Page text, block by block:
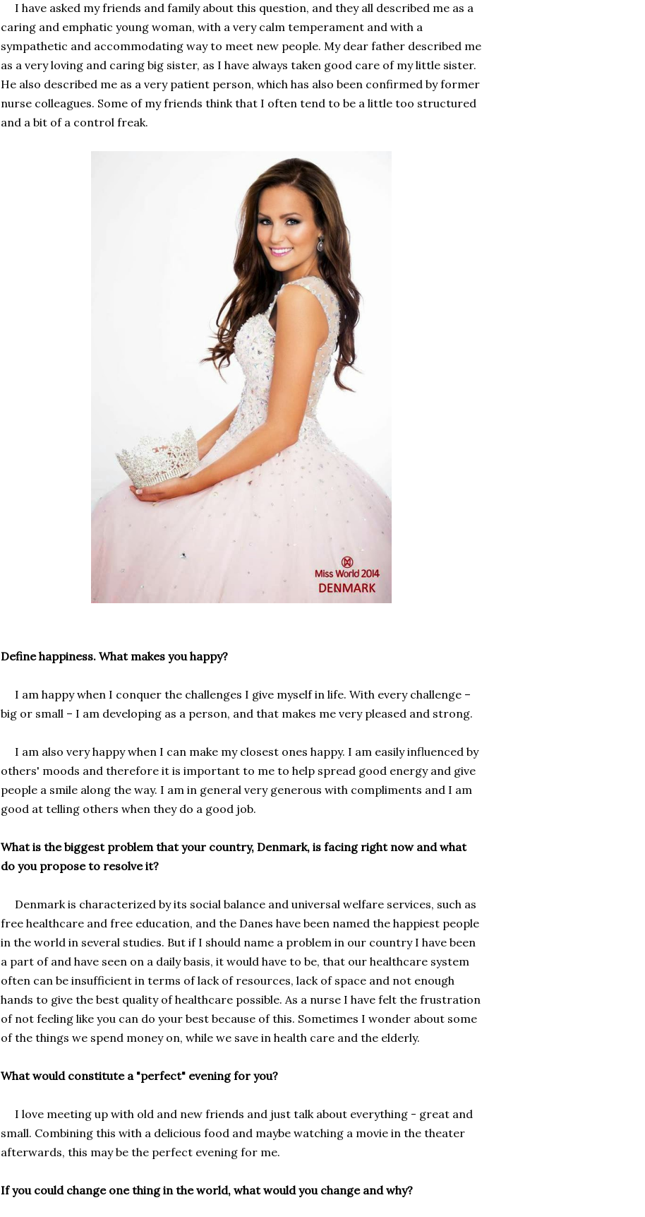
I have asked my friends and family about this question, and they all described me as a
caring and emphatic young woman, with a very calm temperament and with a
sympathetic and accommodating way to meet new people. My dear father described me
as a very loving and caring big sister, as I have always taken good care of my little sister.
He also described me as a very patient person, which has also been confirmed byformer
nurse colleagues. Some of my friends think that I often tend to be a little too structured
and a bit of a control freak.
Define happiness. What makes you happy?
I am happy when I conquer the challenges I give myself in life. With every challenge –
big or small – I am developing as a person, and that makes me very pleased and strong.
I am also very happy when I can make my closest ones happy. I am easily influenced by
others' moods and therefore it is important to me to help spread good energy and give
people a smile along the way. I am in general very generous with compliments and I am
good at telling others when they do a good job.
What is the biggest problem that your country, Denmark, is facing right now and what
do you propose to resolve it?
Denmark is characterized by its social balance and universal welfare services, such as
free healthcare and free education, and the Danes have been named the happiest people
in the world in several studies. But if I should name a problem in our country I have been
a part of and have seen on a daily basis, it would have to be, that our healthcare system
often can be insufficient in terms of lack of resources, lack of space and not enough
hands to give the best quality of healthcare possible. As a nurse I have felt the frustration
of not feeling like you can do your best because of this. Sometimes I wonder about some
of the things we spend money on, while we save in health care and the elderly.
What would constitute a "perfect" evening for you?
I love meeting up with old and new friends and just talk about everything - great and
small. Combining this with a delicious food and maybe watching a movie in the theater
afterwards, this may be the perfect evening for me.
If you could change one thing in the world, what would you change and why?